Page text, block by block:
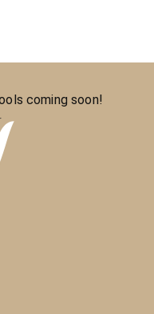
coming soon!